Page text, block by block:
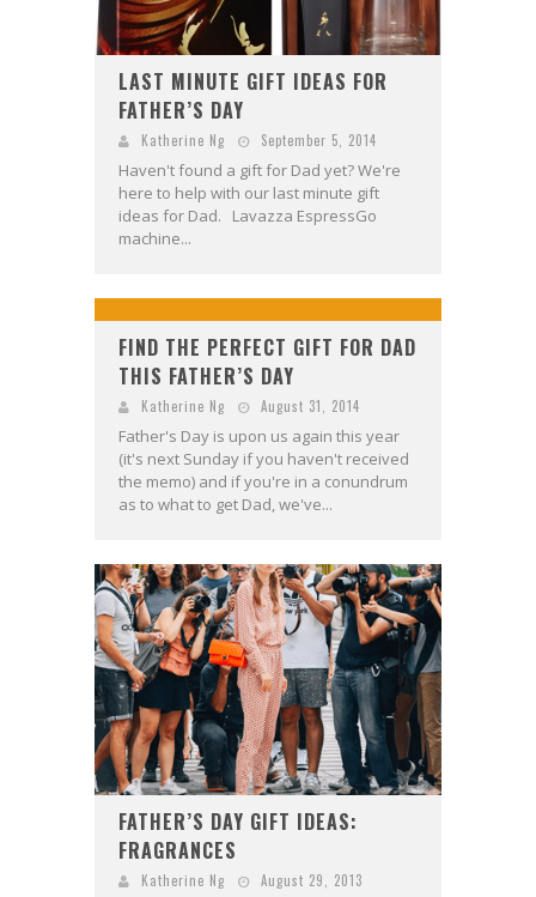
LAST MINUTE GIFT IDEAS FOR
FATHER’S DAY
Katherine Ng September 5, 2014
Haven't found a gift for Dad yet? We're
here to help with our last minute gift
ideas for Dad. Lavazza EspressGo
machine...
FIND THE PERFECT GIFT FOR DAD
THIS FATHER’S DAY
Katherine Ng August 31, 2014
Father's Day is upon us again this year
(it's next Sunday if you haven't received
the memo) and if you're in a conundrum
as to what to get Dad, we've...
FATHER’S DAY GIFT IDEAS:
FRAGRANCES
Katherine Ng August 29, 2013